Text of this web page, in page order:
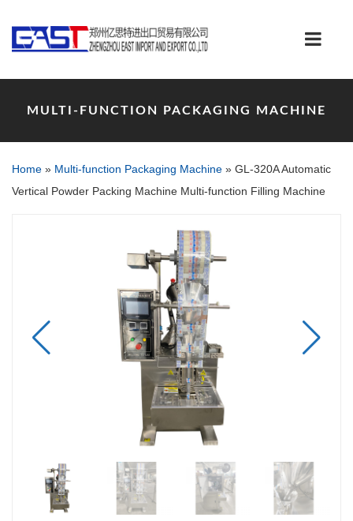
MULTI-FUNCTION PACKAGING MACHINE
Home » Multi-function Packaging Machine » GL-320A Automatic
Vertical Powder Packing Machine Multi-function Filling Machine